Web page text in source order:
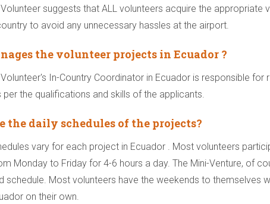
suggests that ALL volunteers acquire the appropriate
to avoid any unnecessary hassles at the airport.
the volunteer projects in Ecuador ?
In-Country Coordinator in Ecuador is responsible
the qualifications and skills of the applicants.
the daily schedules of the projects?
vary for each project in Ecuador . Most volunteers
Monday to Friday for 4-6 hours a day. The Mini-Venture, of
schedule. Most volunteers have the weekends to themselves
on their own.